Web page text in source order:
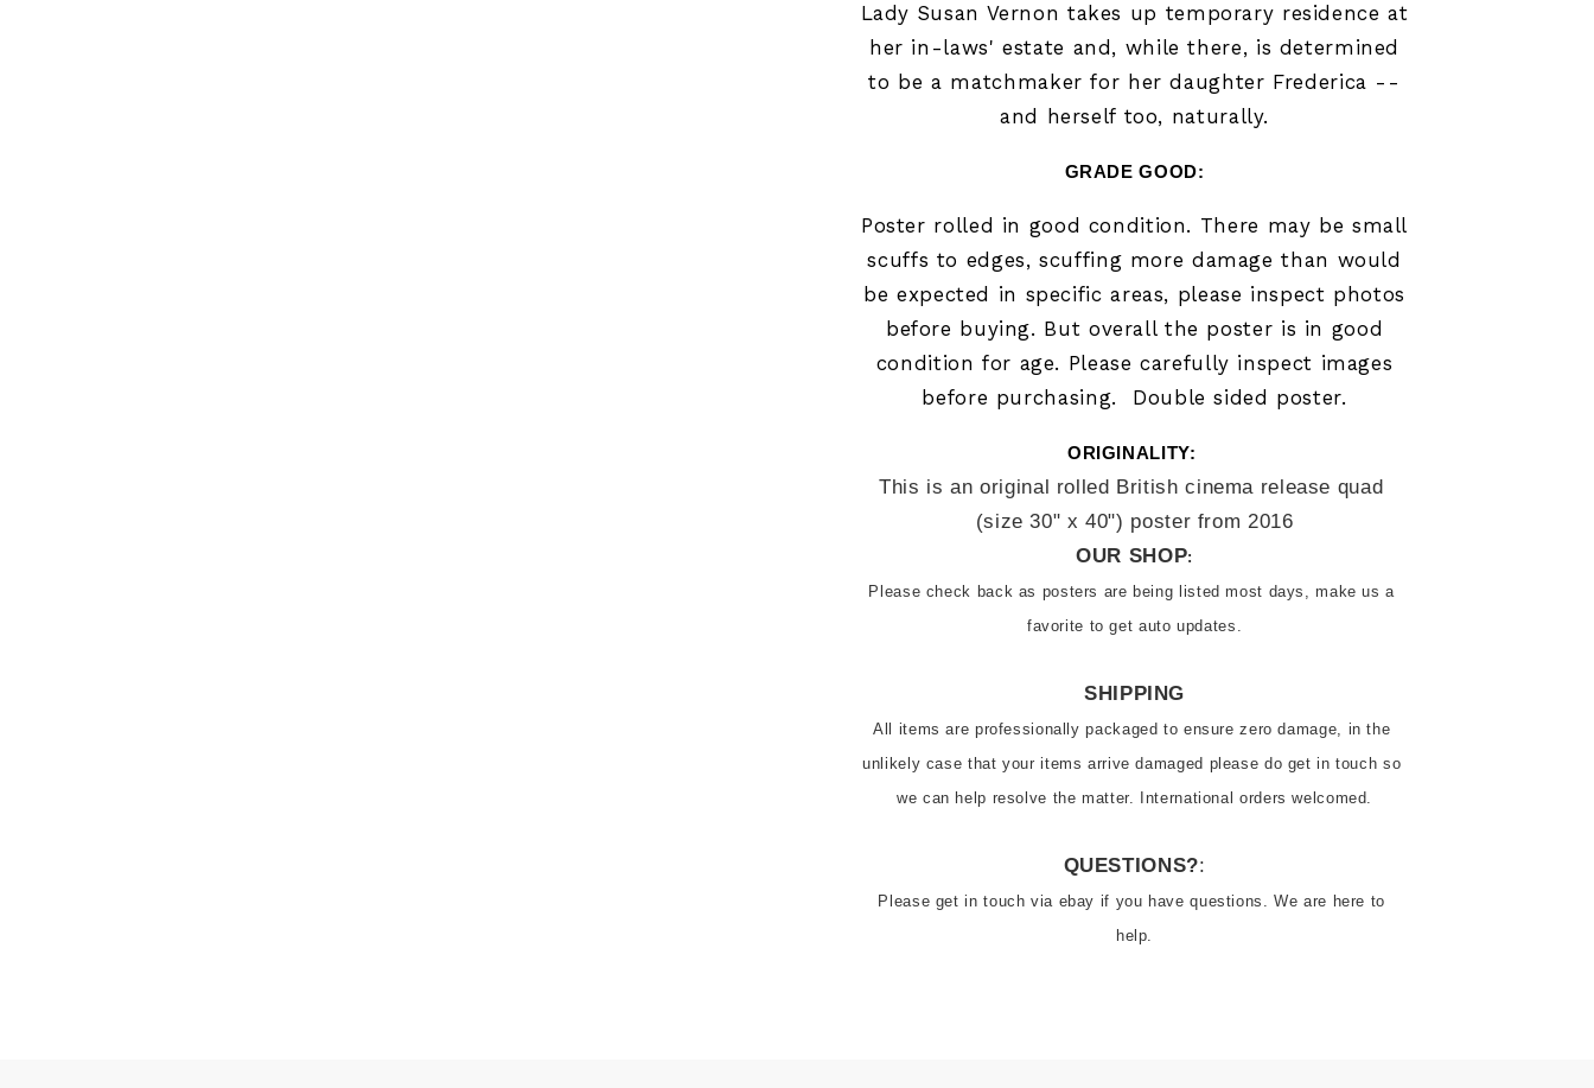
Lady Susan Vernon takes up temporary residence at
her in-laws' estate and, while there, is determined
to be a matchmaker for her daughter Frederica --
and herself too, naturally.
GRADE GOOD:
Poster rolled in good condition. There may be small
scuffs to edges, scuffing more damage than would
be expected in specific areas, please inspect photos
before buying. But overall the poster is in good
condition for age. Please carefully inspect images
before purchasing. Double sided poster.
ORIGINALITY:
This is an original rolled British cinema release quad
(size 30" x 40") poster from 2016
OUR SHOP:
Please check back as posters are being listed most days, make us a
favorite to get auto updates.
SHIPPING
All items are professionally packaged to ensure zero damage, in the
unlikely case that your items arrive damaged please do get in touch so
we can help resolve the matter. International orders welcomed.
QUESTIONS?:
Please get in touch via ebay if you have questions. We are here to
help.